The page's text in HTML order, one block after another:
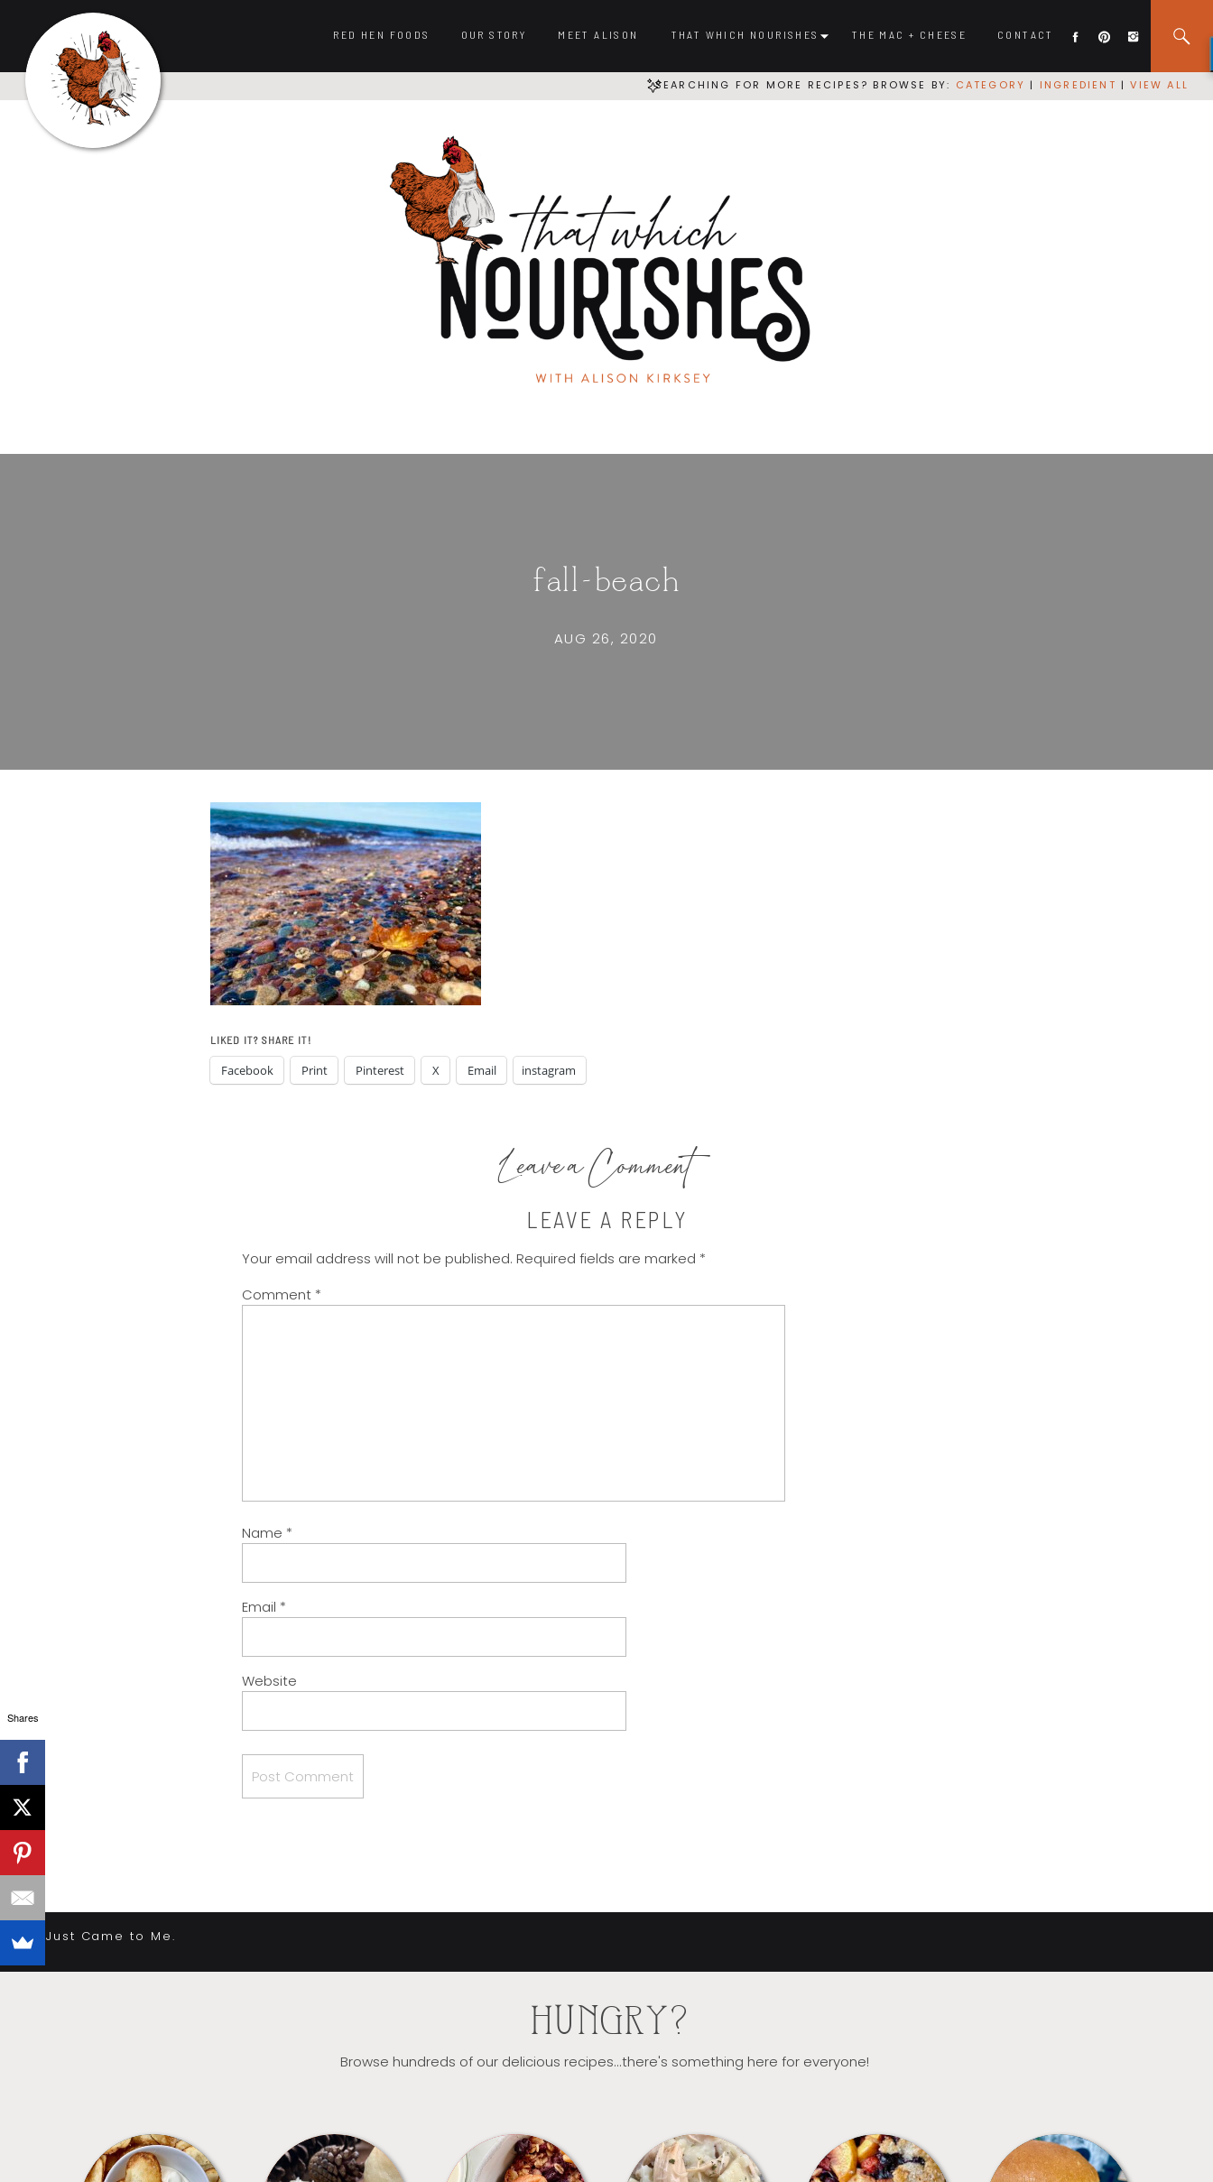
CONTACT
THAT WHICH NOURISHES
OUR STORY
RED HEN FOODS MEET ALISON THE MAC + CHEESE
SEARCHING FOR MORE RECIPES? BROWSE BY: CATEGORY | INGREDIENT |VIEW ALL
fall-beach
AUG 26, 2020
LIKED IT? SHARE IT!
Facebook Print Pinterest X Email instagram
Leave a Comment
LEAVE A REPLY
Your email address will not be published. Required fields are marked *
Comment *
Name *
Email *
Website
«It Just Came to Me.
HUNGRY?
Browse hundreds of our delicious recipes...there's something here for everyone!
Shares